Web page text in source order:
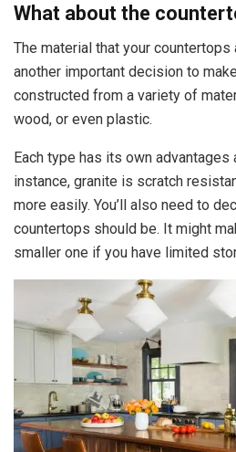
What about the
The material that your
another important decision to
constructed from a variety of
wood, or even plastic.
Each type has its own
instance, granite is scratch
more easily. You’ll also need to
countertops should be. It might
smaller one if you have limited